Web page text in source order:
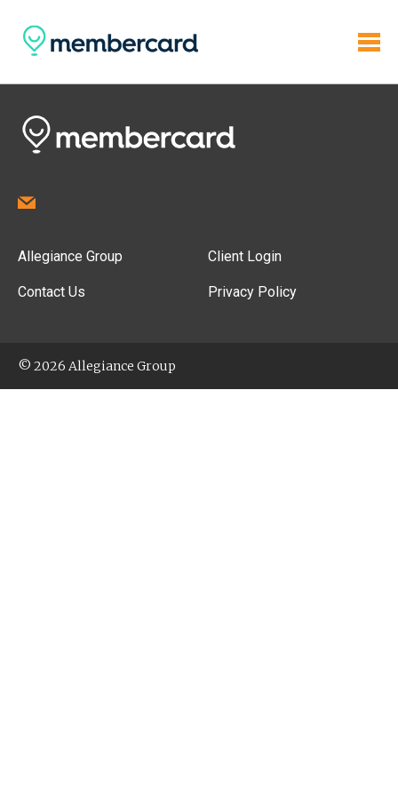
Allegiance Group
Contact Us
Client Login
Privacy Policy
© 2026 Allegiance Group